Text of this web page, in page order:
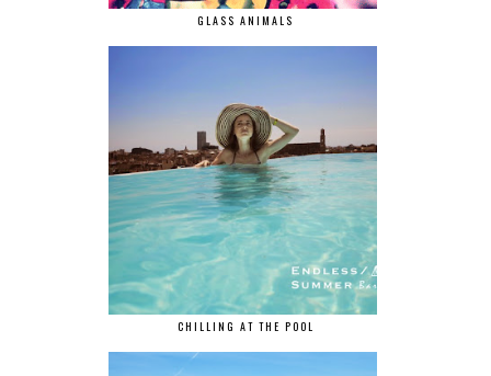
GLASS ANIMALS
CHILLING AT THE POOL